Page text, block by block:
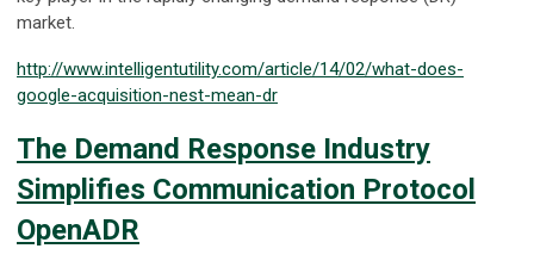
market.
http://www.intelligentutility.com/article/14/02/what-does-
google-acquisition-nest-mean-dr
The Demand Response Industry
Simplifies Communication Protocol
OpenADR